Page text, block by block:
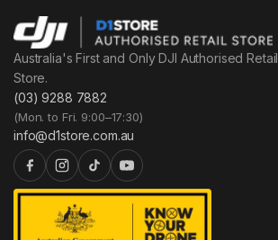
Australia's First and Only DJI Authorised Retail
Store.
(03) 9288 7882
(Mon. to Fri. 9:00–17:30)
info@d1store.com.au